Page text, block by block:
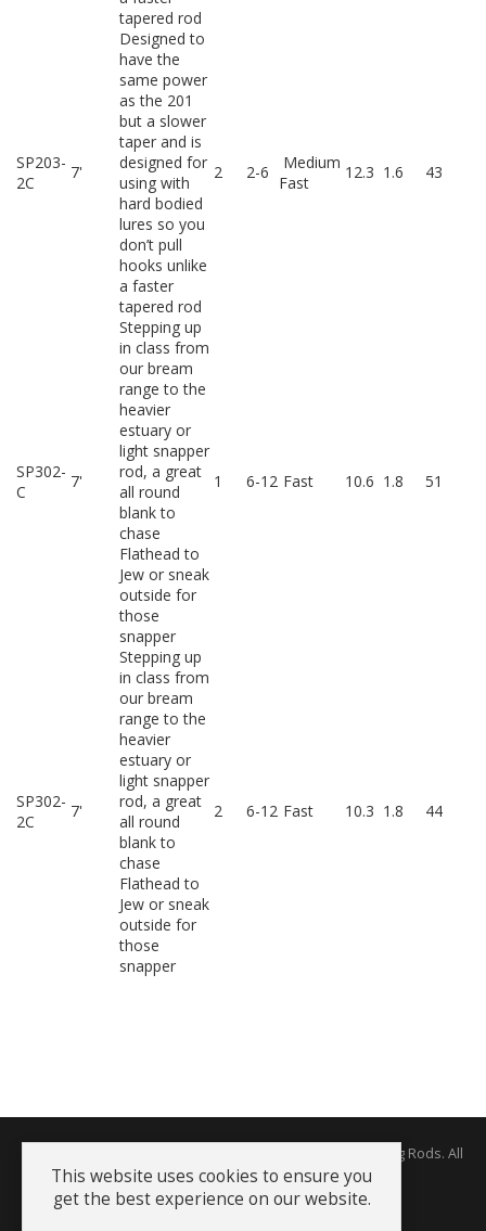
tapered rod
SP203-
2C
7'
Designed to
have the
same power
as the 201
but a slower
taper and is
designed for
using with
hard bodied
lures so you
don’t pull
hooks unlike
a faster
tapered rod
2 2-6
Medium
Fast
12.3 1.6 43
SP302-
C
7'
Stepping up
in class from
our bream
range to the
heavier
estuary or
light snapper
rod, a great
all round
blank to
chase
Flathead to
Jew or sneak
outside for
those
snapper
1 6-12 Fast 10.6 1.8 51
SP302-
2C
7'
Stepping up
in class from
our bream
range to the
heavier
estuary or
light snapper
rod, a great
all round
blank to
chase
Flathead to
Jew or sneak
outside for
those
snapper
2 6-12 Fast 10.3 1.8 44
Copyright © 2026 The Rodworks - Producers of Fine Fishing Rods. All
Rights Reserved.
This website uses cookies to ensure you
get the best experience on our website.